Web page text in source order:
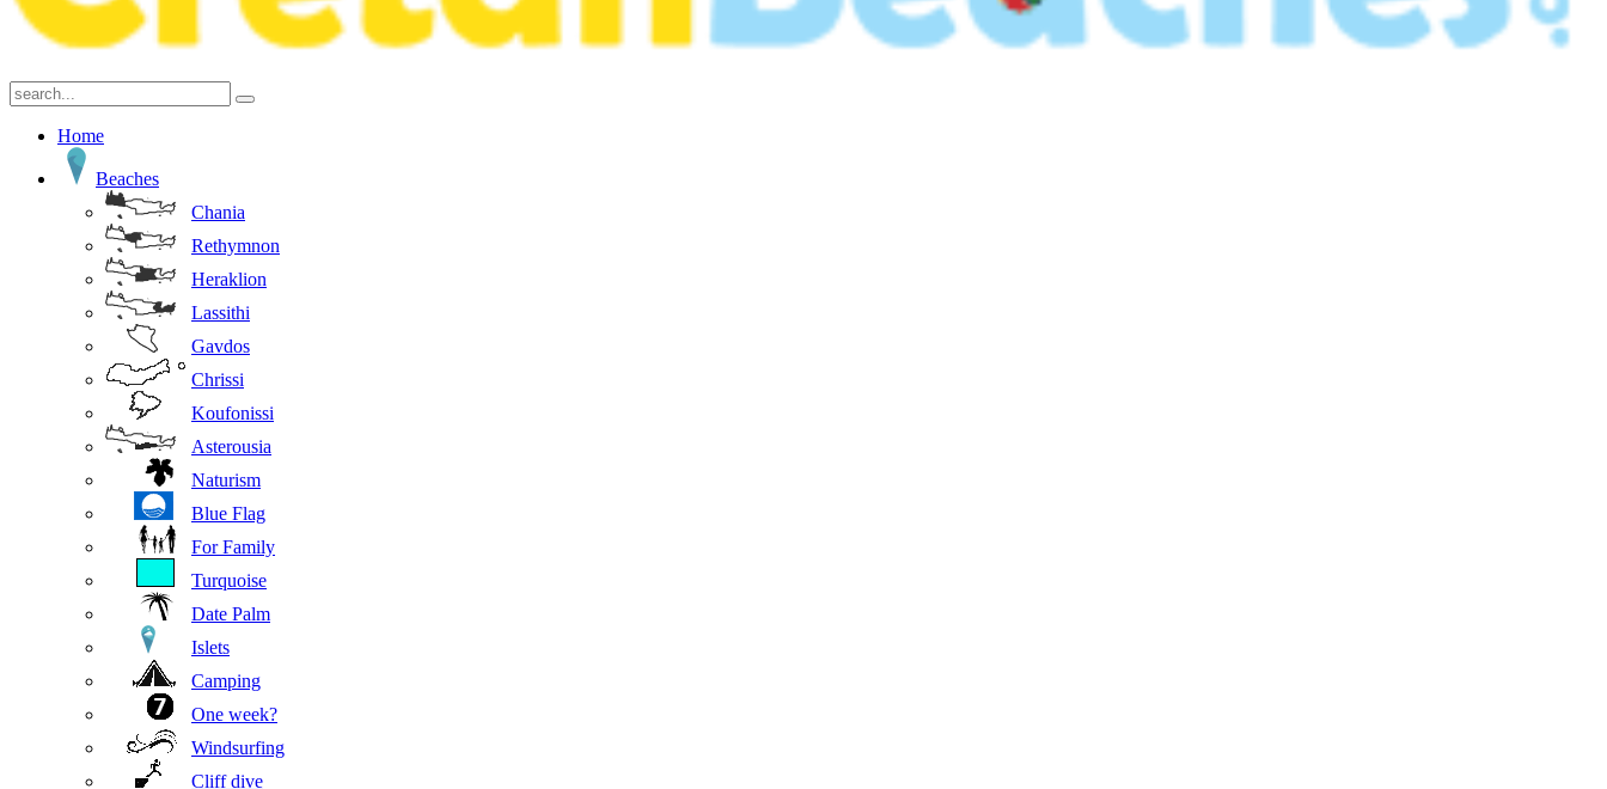
Home
Beaches
Chania
Rethymnon
Heraklion
Lassithi
Gavdos
Chrissi
Koufonissi
Asterousia
Naturism
Blue Flag
For Family
Turquoise
Date Palm
Islets
Camping
One week?
Windsurfing
Cliff dive